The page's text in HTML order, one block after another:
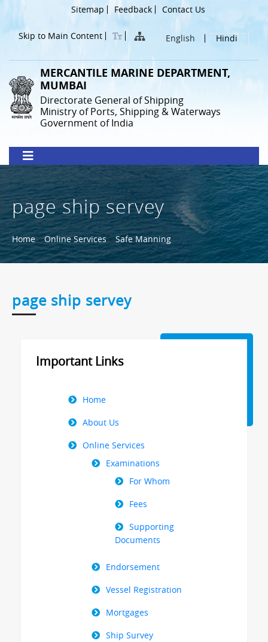
main
Header
Menu
Sitemap Feedback Contact Us
Skip to Main Content English Hindi
MERCANTILE MARINE DEPARTMENT,
MUMBAI
Directorate General of Shipping
Ministry of Ports, Shipping & Waterways
Government of India
page ship servey
Breadcrumb
Home Online Services Safe Manning
page ship servey
Important Links
Right
Menu
Home
About Us
Online Services
Examinations
For Whom
Fees
Supporting
Documents
Endorsement
Vessel Registration
Mortgages
Ship Survey